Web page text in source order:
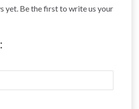
yet. Be the first to write us your